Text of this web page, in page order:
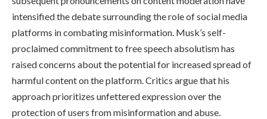
intensified the debate surrounding the role of social media
platforms in combating misinformation. Musk’s self-
proclaimed commitment to free speech absolutism has
raised concerns about the potential for increased spread of
harmful content on the platform. Critics argue that his
approach prioritizes unfettered expression over the
protection of users from misinformation and abuse.